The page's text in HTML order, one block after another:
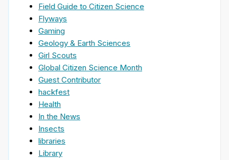
Field Guide to Citizen Science
Flyways
Gaming
Geology & Earth Sciences
Girl Scouts
Global Citizen Science Month
Guest Contributor
hackfest
Health
In the News
Insects
libraries
Library